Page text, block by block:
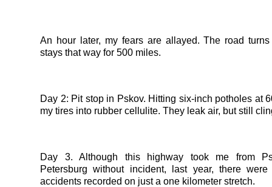
An hour later, my fears are allayed. The road
stays that way for 500 miles.
Day 2: Pit stop in Pskov. Hitting six-inch potholes at
my tires into rubber cellulite. They leak air, but still
Day 3. Although this highway took me from
Petersburg without incident, last year, there
accidents recorded on just a one kilometer stretch.